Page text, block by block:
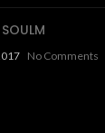
No Comments